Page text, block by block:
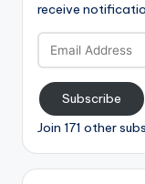
receive
Email
Address
Subscribe
Join 171 other